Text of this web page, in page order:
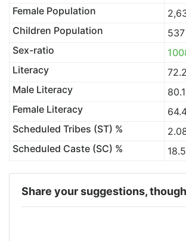
Female Population
Children Population
537
Sex-ratio
Literacy
Male Literacy
Female Literacy
Scheduled Tribes (ST) %
Scheduled Caste (SC) %
Share your suggestions,